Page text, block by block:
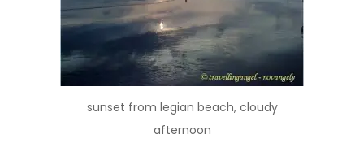
sunset from legian beach, cloudy
afternoon